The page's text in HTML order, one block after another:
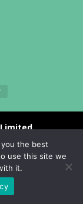
the best
use this site we
it.